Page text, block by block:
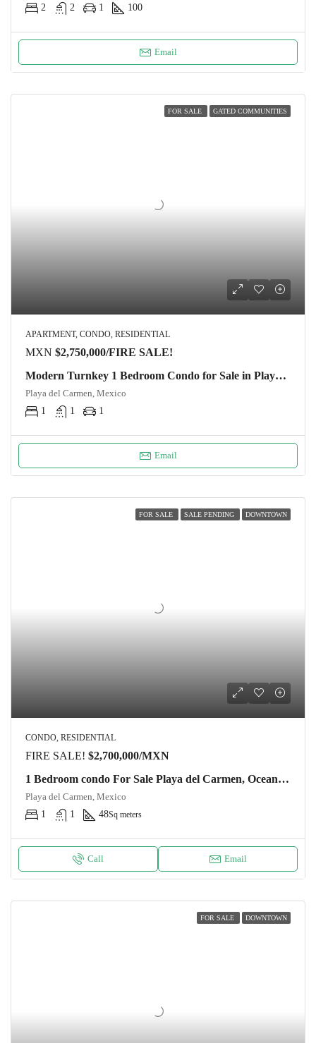
2
2 1 100
Email
FOR SALE GATED COMMUNITIES
APARTMENT, CONDO, RESIDENTIAL
MXN $2,750,000/FIRE SALE!
Modern Turnkey 1 Bedroom Condo for Sale in Playacar, Ground Floor Corner Unit
Playa del Carmen, Mexico
1
1 1
Email
FOR SALE SALE PENDING DOWNTOWN
CONDO, RESIDENTIAL
FIRE SALE! $2,700,000/MXN
1 Bedroom condo For Sale Playa del Carmen, Ocean View from the roof DK52 Unit 31
Playa del Carmen, Mexico
1
1 48Sq meters
Call Email
FOR SALE DOWNTOWN